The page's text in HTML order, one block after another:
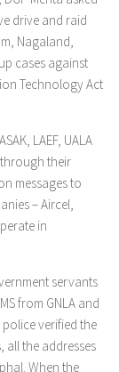
drive and raid
Nagaland,
cases against
Technology Act
LAEF, UALA
their
messages to
– Aircel,
in
servants
from GNLA and
verified the
all the addresses
When the